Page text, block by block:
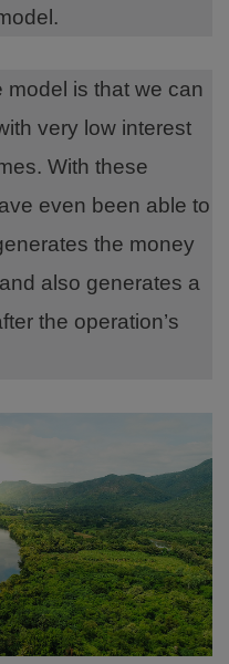
model is that we can
very low interest
With these
even been able to
the money
also generates a
the operation’s